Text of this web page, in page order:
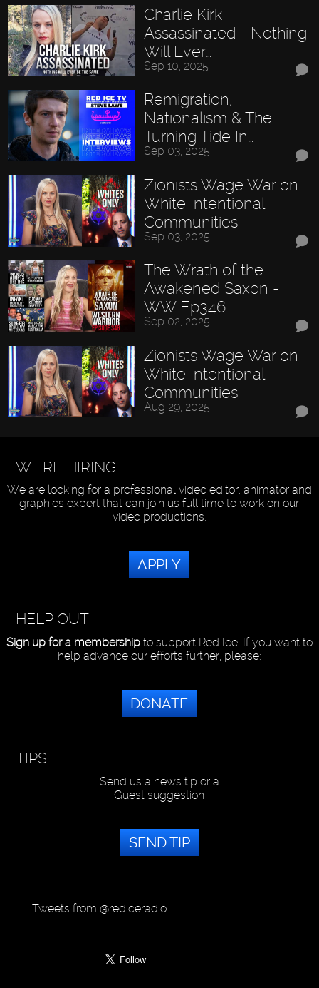
Charlie Kirk
Assassinated - Nothing
Will Ever…
Sep 10, 2025
Remigration,
Nationalism & The
Turning Tide In…
Sep 03, 2025
Zionists Wage War on
White Intentional
Communities
Sep 03, 2025
The Wrath of the
Awakened Saxon -
WW Ep346
Sep 02, 2025
Zionists Wage War on
White Intentional
Communities
Aug 29, 2025
WE'RE HIRING
We are looking for a professional video editor, animator and
graphics expert that can join us full time to work on our
video productions.
APPLY
HELP OUT
Sign up for a membershipto support Red Ice. If you want to
help advance our efforts further, please:
DONATE
TIPS
Send us a news tip or a
Guest suggestion
SEND TIP
Tweets from @rediceradio